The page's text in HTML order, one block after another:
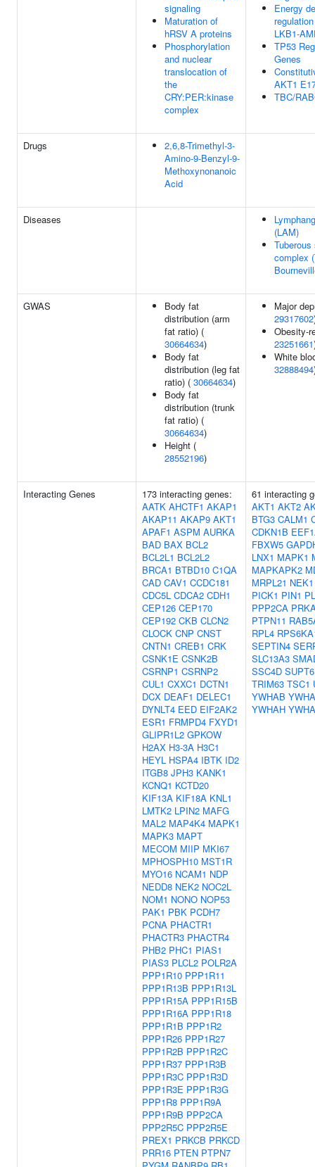
signaling
Maturation of
hRSV A proteins
Phosphorylation
and nuclear
translocation of
the
CRY:PER:kinase
complex
Energy
LKB1-
TP53
Genes
AKT1
TBC/
Drugs
2,6,8-Trimethyl-3-
Amino-9-Benzyl-9-
Methoxynonanoic
Acid
Diseases
(LAM)
complex
GWAS
Body fat
distribution (arm
fat ratio) (
30664634)
Body fat
distribution (leg fat
ratio) ( 30664634)
Body fat
distribution (trunk
fat ratio) (
30664634)
Height (
28552196)
Major
29317602
Obesity-
23251661
White
32888494
Interacting Genes
173 interacting genes:
AATK AHCTF1 AKAP1
AKAP11 AKAP9 AKT1
APAF1 ASPM AURKA
BAD BAX BCL2
BCL2L1 BCL2L2
BRCA1 BTBD10 C1QA
CAD CAV1 CCDC181
CDC5L CDCA2 CDH1
CEP126 CEP170
CEP192 CKB CLCN2
CLOCK CNP CNST
CNTN1 CREB1 CRK
CSNK1E CSNK2B
CSRNP1 CSRNP2
CUL1 CXXC1 DCTN1
DCX DEAF1 DELEC1
DYNLT4 EED EIF2AK2
ESR1 FRMPD4 FXYD1
GLIPR1L2 GPKOW
H2AX H3-3A H3C1
HEYL HSPA4 IBTK ID2
ITGB8 JPH3 KANK1
KCNQ1 KCTD20
KIF13A KIF18A KNL1
LMTK2 LPIN2 MAFG
MAL2 MAP4K4 MAPK1
MAPK3 MAPT
MECOM MIIP MKI67
MPHOSPH10 MST1R
MYO16 NCAM1 NDP
NEDD8 NEK2 NOC2L
NOM1 NONO NOP53
PAK1 PBK PCDH7
PCNA PHACTR1
PHACTR3 PHACTR4
PHB2 PHC1 PIAS1
PIAS3 PLCL2 POLR2A
PPP1R10 PPP1R11
PPP1R13B PPP1R13L
PPP1R15A PPP1R15B
PPP1R16A PPP1R18
PPP1R1B PPP1R2
PPP1R26 PPP1R27
PPP1R2B PPP1R2C
PPP1R37 PPP1R3B
PPP1R3C PPP1R3D
PPP1R3E PPP1R3G
PPP1R8 PPP1R9A
PPP1R9B PPP2CA
PPP2R5C PPP2R5E
PREX1 PRKCB PRKCD
PRR16 PTEN PTPN7
61 interacting
AKT1 AKT2
BTG3 CALM1
CDKN1B
FBXW5
LNX1 MAPK1
MAPKAPK2
MRPL21 NEK1
PICK1 PIN1
PPP2CA
PTPN11
RPL4
SEPTIN4
SLC13A3
SSC4D
TRIM63 TSC1
YWHAB
YWHAH